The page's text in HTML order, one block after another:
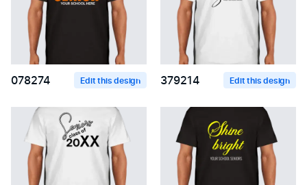
078274 Edit this design 379214 Edit this design